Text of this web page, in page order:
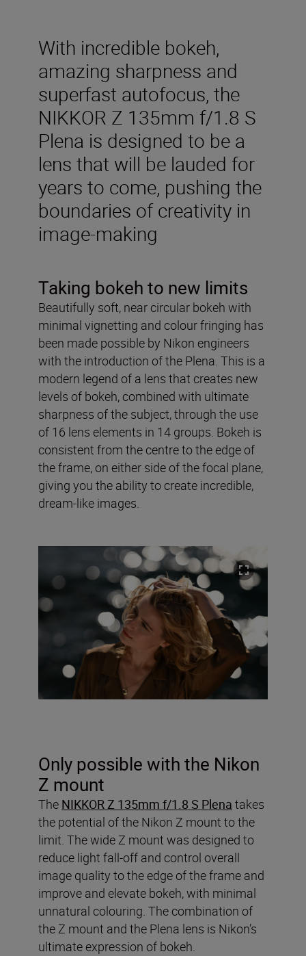
With incredible bokeh,
amazing sharpness and
superfast autofocus, the
NIKKOR Z 135mm f/1.8 S
Plena is designed to be a
lens that will be lauded for
years to come, pushing the
boundaries of creativity in
image-making
Taking bokeh to new limits
Beautifully soft, near circular bokeh with
minimal vignetting and colour fringing has
been made possible by Nikon engineers
with the introduction of the Plena. This is a
modern legend of a lens that creates new
levels of bokeh, combined with ultimate
sharpness of the subject, through the use
of 16 lens elements in 14 groups. Bokeh is
consistent from the centre to the edge of
the frame, on either side of the focal plane,
giving you the ability to create incredible,
dream-like images.
Only possible with the Nikon
Z mount
The NIKKOR Z 135mm f/1.8 S Plena takes
the potential of the Nikon Z mount to the
limit. The wide Z mount was designed to
reduce light fall-off and control overall
image quality to the edge of the frame and
improve and elevate bokeh, with minimal
unnatural colouring. The combination of
the Z mount and the Plena lens is Nikon’s
ultimate expression of bokeh.